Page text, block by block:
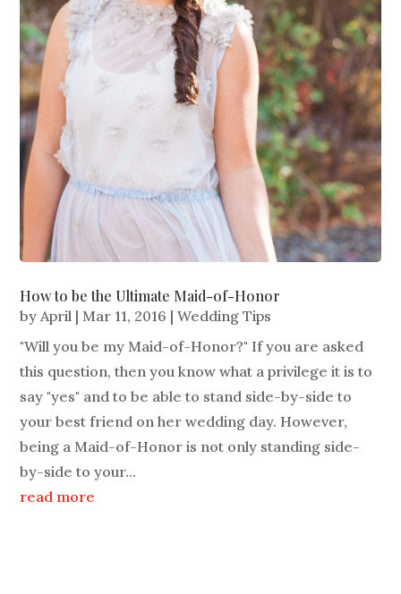
How to be the Ultimate Maid-of-Honor
byApril | Mar 11, 2016 |Wedding Tips
"Will you be my Maid-of-Honor?" If you are asked
this question, then you know what a privilege it is to
say "yes" and to be able to stand side-by-side to
your best friend on her wedding day. However,
being a Maid-of-Honor is not only standing side-
by-side to your...
read more